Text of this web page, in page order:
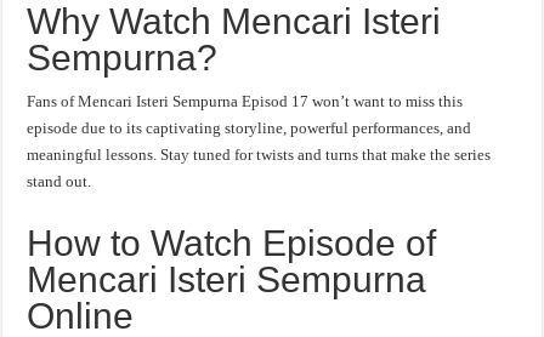
Why Watch Mencari Isteri
Sempurna?
Fans of Mencari Isteri Sempurna Episod 17 won’t want to miss this
episode due to its captivating storyline, powerful performances, and
meaningful lessons. Stay tuned for twists and turns that make the series
stand out.
How to Watch Episode of
Mencari Isteri Sempurna
Online